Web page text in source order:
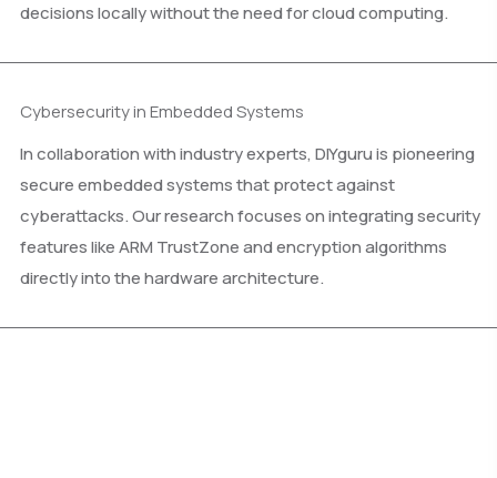
decisions locally without the need for cloud computing.
Cybersecurity in Embedded Systems
In collaboration with industry experts, DIYguru is pioneering
secure embedded systems that protect against
cyberattacks. Our research focuses on integrating security
features like ARM TrustZone and encryption algorithms
directly into the hardware architecture.